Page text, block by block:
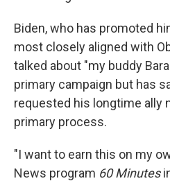
Biden, who has promoted
most closely aligned with
talked about "my buddy
primary campaign but has
requested his longtime ally
primary process.
"I want to earn this on my
News program 60 Minutes